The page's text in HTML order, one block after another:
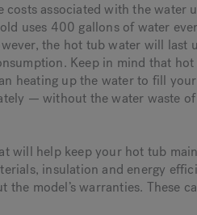
associated with the water
uses 400 gallons of water
the hot tub water will last
Keep in mind that
heating up the water to fill
— without the water waste
will help keep your hot tub
insulation and energy
model’s warranties. These